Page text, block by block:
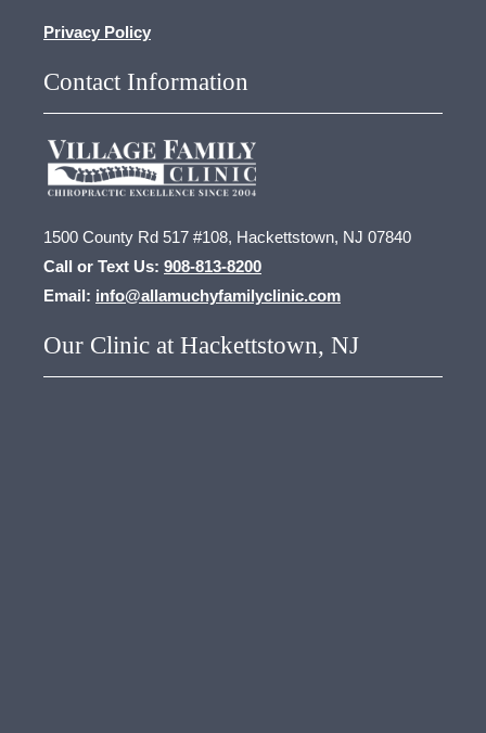
Privacy Policy
Contact Information
1500 County Rd 517 #108, Hackettstown, NJ 07840
Call or Text Us: 908-813-8200
Email: info@allamuchyfamilyclinic.com
Our Clinic at Hackettstown, NJ